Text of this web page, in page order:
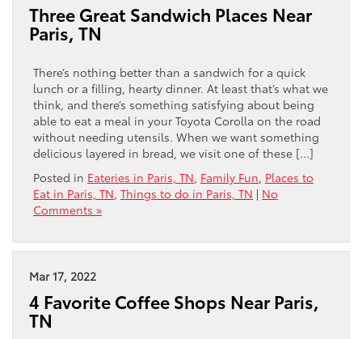
Three Great Sandwich Places Near
Paris, TN
There’s nothing better than a sandwich for a quick
lunch or a filling, hearty dinner. At least that’s what we
think, and there’s something satisfying about being
able to eat a meal in your Toyota Corolla on the road
without needing utensils. When we want something
delicious layered in bread, we visit one of these […]
Posted in Eateries in Paris, TN, Family Fun, Places to
Eat in Paris, TN, Things to do in Paris, TN | No
Comments »
Mar 17, 2022
4 Favorite Coffee Shops Near Paris,
TN